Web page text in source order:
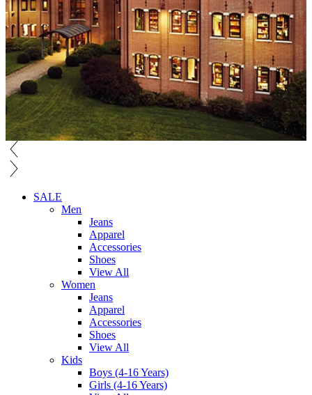
SALE
Men
Jeans
Apparel
Accessories
Shoes
View All
Women
Jeans
Apparel
Accessories
Shoes
View All
Kids
Boys (4-16 Years)
Girls (4-16 Years)